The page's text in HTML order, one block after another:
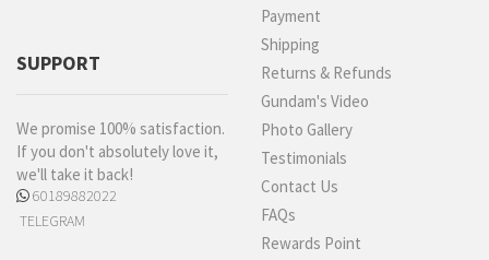
SUPPORT
We promise 100% satisfaction.
If you don't absolutely love it,
we'll take it back!
60189882022
TELEGRAM
Payment
Shipping
Returns & Refunds
Gundam's Video
Photo Gallery
Testimonials
Contact Us
FAQs
Rewards Point